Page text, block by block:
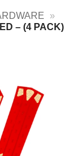
»
– (4 PACK)